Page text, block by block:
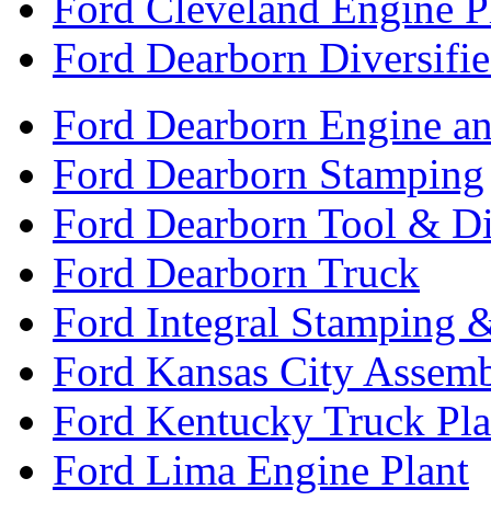
Ford Dearborn
Ford Dearborn Engine
Ford Dearborn Stamping
Ford Dearborn Tool &
Ford Dearborn Truck
Ford Integral Stamping
Ford Kansas City
Ford Kentucky Truck
Ford Lima Engine Plant